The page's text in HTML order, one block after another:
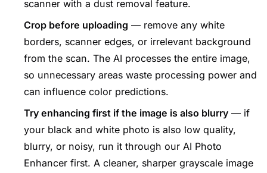
scanner with a dust removal feature.
Crop before uploading — remove any white
borders, scanner edges, or irrelevant background
from the scan. The AI processes the entire image,
so unnecessary areas waste processing power and
can influence color predictions.
Try enhancing first if the image is also blurry — if
your black and white photo is also low quality,
blurry, or noisy, run it through our AI Photo
Enhancer first. A cleaner, sharper grayscale image